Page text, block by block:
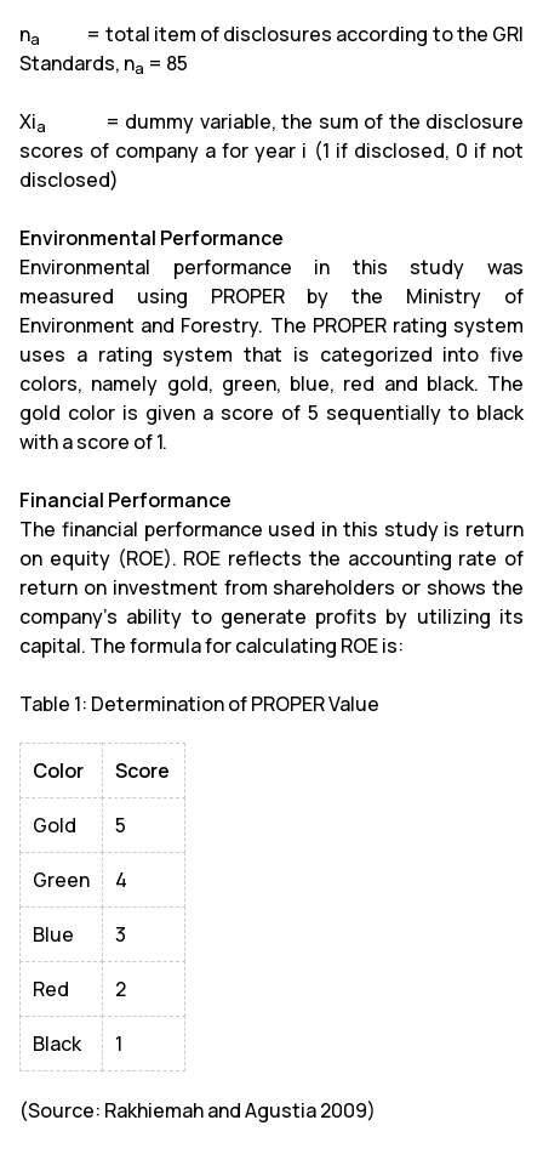
na
= total item of disclosures according to the GRI
Standards, na = 85
Xia
= dummy variable, the sum of the disclosure
scores of company a for year i (1 if disclosed, 0 if not
disclosed)
Environmental Performance
Environmental performance in this study was
measured using PROPER by the Ministry of
Environment and Forestry. The PROPER rating system
uses a rating system that is categorized into five
colors, namely gold, green, blue, red and black. The
gold color is given a score of 5 sequentially to black
with a score of 1.
Financial Performance
The financial performance used in this study is return
on equity (ROE). ROE reflects the accounting rate of
return on investment from shareholders or shows the
company's ability to generate profits by utilizing its
capital. The formula for calculating ROE is:
Table 1: Determination of PROPER Value
Color Score
Gold 5
Green 4
Blue 3
Red 2
Black 1
(Source: Rakhiemah and Agustia 2009)